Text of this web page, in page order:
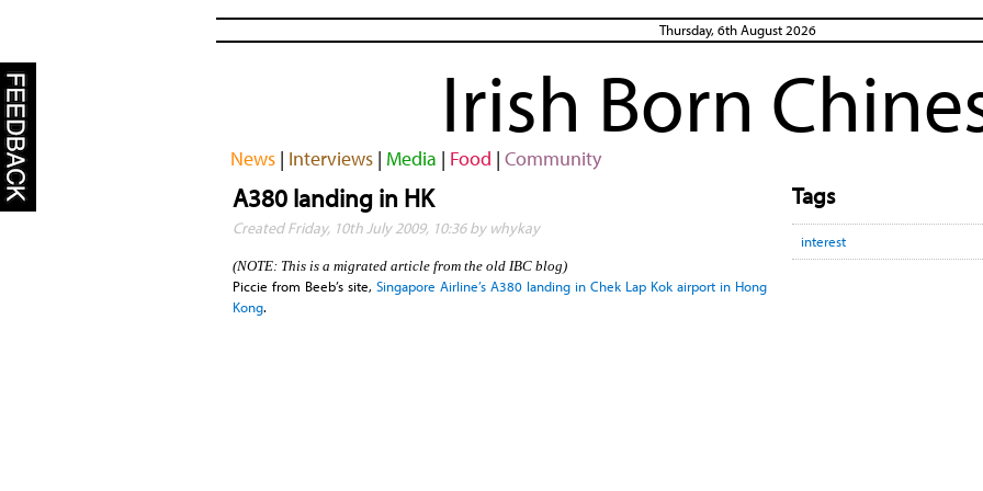
Thursday, 6th August 2026
Irish Born
News| Interviews| Media | Food | Community
A380 landing in HK
Created Friday, 10th July 2009, 10:36 by whykay
(NOTE: This is a migrated article from the old IBC blog)
Piccie from Beeb’s site,Singapore Airline’s A380 landing in Chek Lap Kok airport in Hong
Kong.
Tags
interest